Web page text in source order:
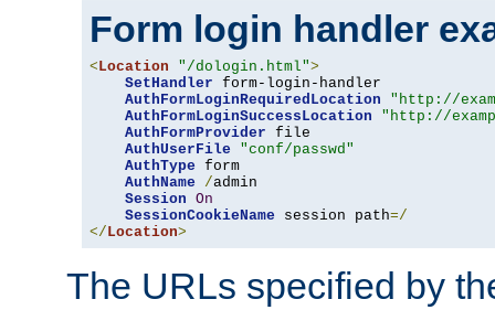
Form login handler
< Location "/dologin.html">
SetHandler form-login-handler
AuthFormLoginRequiredLocation
"http://
AuthFormLoginSuccessLocation
"http://
AuthFormProvider file
AuthUserFile
"conf/passwd"
AuthType form
AuthName
/admin
Session On
SessionCookieName session path=/
</ Location>
The URLs specified by